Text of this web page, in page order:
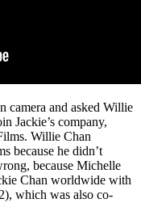
camera and asked Willie
Jackie’s company,
Willie Chan
because he didn’t
because Michelle
Chan worldwide with
which was also co-